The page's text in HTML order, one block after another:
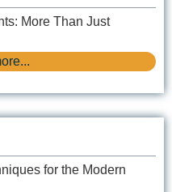
More Than Just
for the Modern